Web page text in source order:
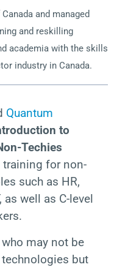
and managed
and reskilling
academia with the skills
industry in Canada.
Quantum
to
Techies
training for non-
such as HR,
as well as C-level
may not be
but